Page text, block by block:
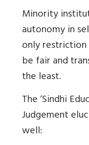
Minority
autonomy in
only
be fair and
the least.
The ‘Sindhi
Judgement
well: